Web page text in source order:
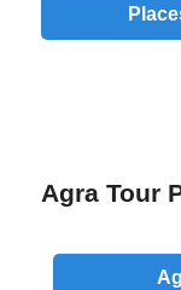
Agra Tour